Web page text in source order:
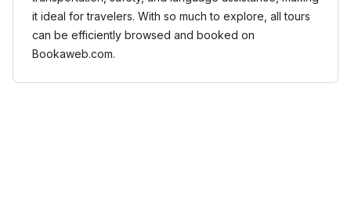
it ideal for travelers. With so much to explore, all tours
can be efficiently browsed and booked on
Bookaweb.com.